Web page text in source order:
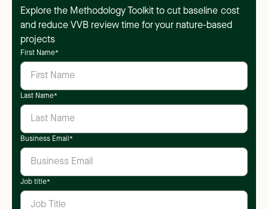
Explore the Methodology Toolkit to cut baseline cost
and reduce VVB review time for your nature-based
projects
First Name*
Last Name*
Business Email *
Job title*